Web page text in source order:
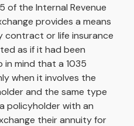
of the Internal Revenue
provides a means
contract or life insurance
as if it had been
in mind that a 1035
when it involves the
and the same type
policyholder with an
their annuity for